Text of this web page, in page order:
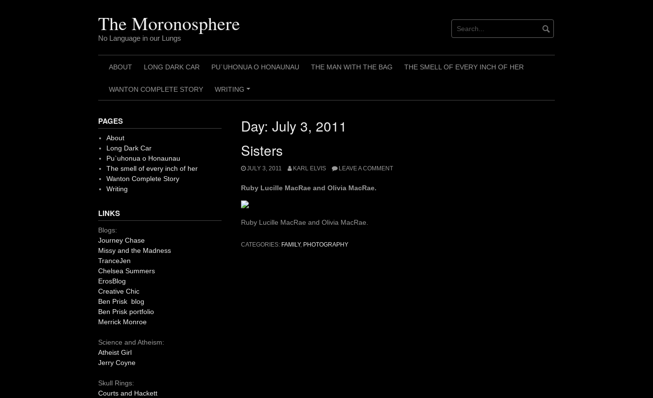
The Moronosphere
No Language in our Lungs
ABOUT LONG DARK CAR PU`UHONUA O HONAUNAU THE MAN WITH THE BAG THE SMELL OF EVERY INCH OF HER
WANTON COMPLETE STORY
+
WRITING
Day: July 3, 2011
Sisters
JULY 3, 2011 KARL ELVIS LEAVE A COMMENT
Ruby Lucille MacRae and Olivia MacRae.
Ruby Lucille MacRae and Olivia MacRae.
CATEGORIES: FAMILY, PHOTOGRAPHY
PAGES
About
Long Dark Car
Pu`uhonua o Honaunau
The smell of every inch of her
Wanton Complete Story
Writing
LINKS
Blogs:
Journey Chase
Missy and the Madness
TranceJen
Chelsea Summers
ErosBlog
Creative Chic
Ben Prisk blog
Ben Prisk portfolio
Merrick Monroe
Science and Atheism:
Atheist Girl
Jerry Coyne
Skull Rings:
Courts and Hackett